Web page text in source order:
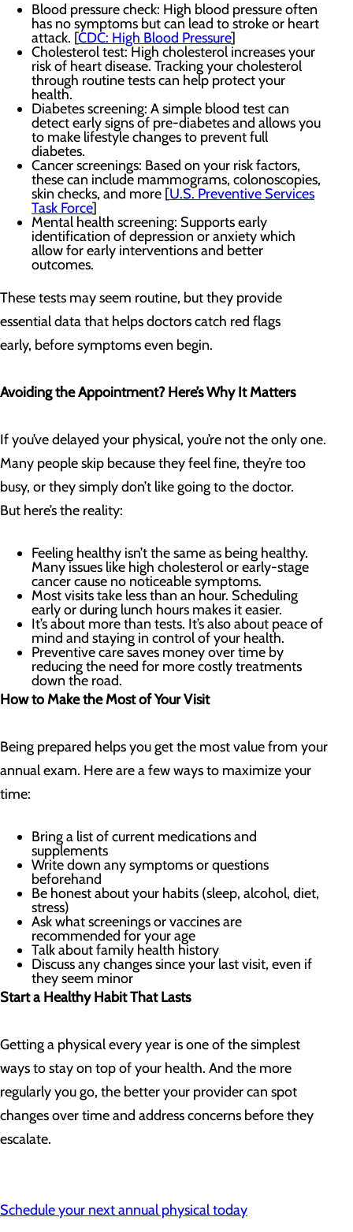
Blood pressure check: High blood pressure often
has no symptoms but can lead to stroke or heart
attack. [CDC: High Blood Pressure]
Cholesterol test: High cholesterol increases your
risk of heart disease. Tracking your cholesterol
through routine tests can help protect your
health.
Diabetes screening: A simple blood test can
detect early signs of pre-diabetes and allows you
to make lifestyle changes to prevent full
diabetes.
Cancer screenings: Based on your risk factors,
these can include mammograms, colonoscopies,
skin checks, and more [U.S. Preventive Services
Task Force]
Mental health screening: Supports early
identification of depression or anxiety which
allow for early interventions and better
outcomes.
These tests may seem routine, but they provide
essential data that helps doctors catch red flags
early, before symptoms even begin.
Avoiding the Appointment? Here’s Why It Matters
If you’ve delayed your physical, you’re not the only one.
Many people skip because they feel fine, they’re too
busy, or they simply don’t like going to the doctor.
But here’s the reality:
Feeling healthy isn’t the same as being healthy.
Many issues like high cholesterol or early-stage
cancer cause no noticeable symptoms.
Most visits take less than an hour. Scheduling
early or during lunch hours makes it easier.
It’s about more than tests. It’s also about peace of
mind and staying in control of your health.
Preventive care saves money over time by
reducing the need for more costly treatments
down the road.
How to Make the Most of Your Visit
Being prepared helps you get the most value from your
annual exam. Here are a few ways to maximize your
time:
Bring a list of current medications and
supplements
Write down any symptoms or questions
beforehand
Be honest about your habits (sleep, alcohol, diet,
stress)
Ask what screenings or vaccines are
recommended for your age
Talk about family health history
Discuss any changes since your last visit, even if
they seem minor
Start a Healthy Habit That Lasts
Getting a physical every year is one of the simplest
ways to stay on top of your health. And the more
regularly you go, the better your provider can spot
changes over time and address concerns before they
escalate.
Schedule your next annual physical today